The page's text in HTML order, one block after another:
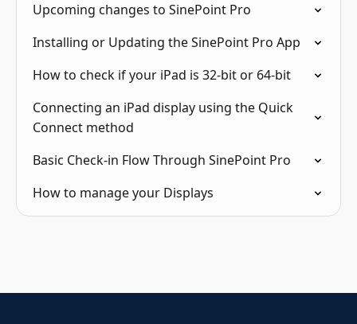
Upcoming changes to SinePoint Pro
Installing or Updating the SinePoint Pro App
How to check if your iPad is 32-bit or 64-bit
Connecting an iPad display using the Quick
Connect method
Basic Check-in Flow Through SinePoint Pro
How to manage your Displays